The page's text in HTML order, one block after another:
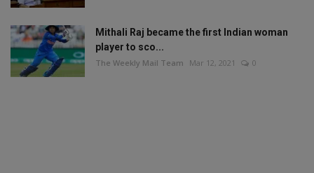
Mithali Raj became the first Indian woman
player to sco...
The Weekly Mail Team Mar 12, 2021 0